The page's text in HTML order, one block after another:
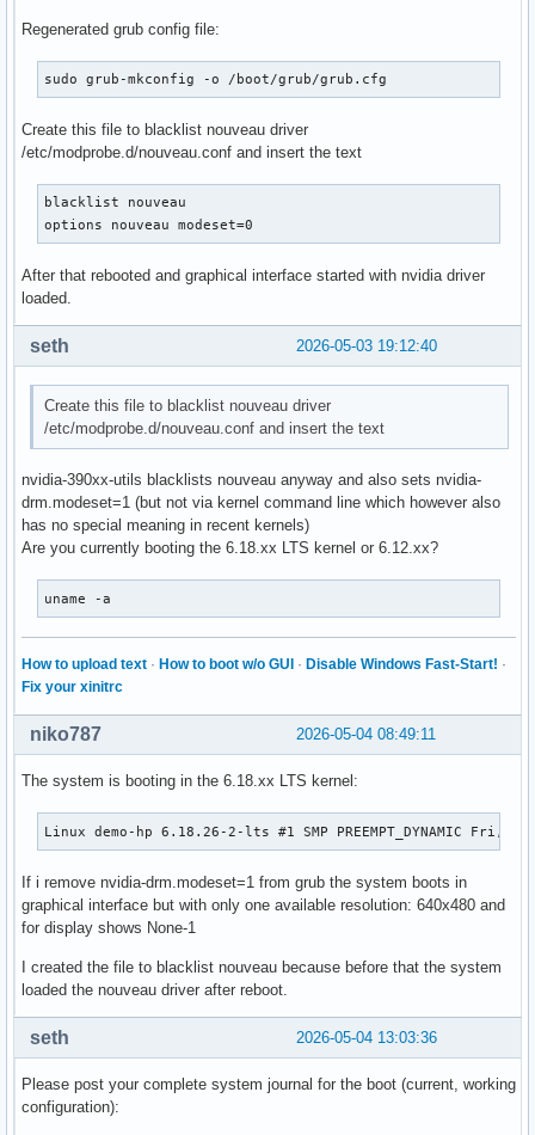
Regenerated grub config file:
sudo grub-mkconfig -o /boot/grub/grub.cfg
Create this file to blacklist nouveau driver
/etc/modprobe.d/nouveau.conf and insert the text
blacklist nouveau
options nouveau modeset=0
After that rebooted and graphical interface started with nvidia driver
loaded.
2026-05-03 19:12:40
seth
Create this file to blacklist nouveau driver
/etc/modprobe.d/nouveau.conf and insert the text
nvidia-390xx-utils blacklists nouveau anyway and also sets nvidia-
drm.modeset=1 (but not via kernel command line which however also
has no special meaning in recent kernels)
Are you currently booting the 6.18.xx LTS kernel or 6.12.xx?
uname -a
How to upload text · How to boot w/o GUI · Disable Windows Fast-Start! ·
Fix your xinitrc
2026-05-04 08:49:11
niko787
The system is booting in the 6.18.xx LTS kernel:
Linux demo-hp 6.18.26-2-lts #1 SMP PREEMPT_DYNAMIC Fri,
If i remove nvidia-drm.modeset=1 from grub the system boots in
graphical interface but with only one available resolution: 640x480 and
for display shows None-1
I created the file to blacklist nouveau because before that the system
loaded the nouveau driver after reboot.
2026-05-04 13:03:36
seth
Please post your complete system journal for the boot (current, working
configuration):